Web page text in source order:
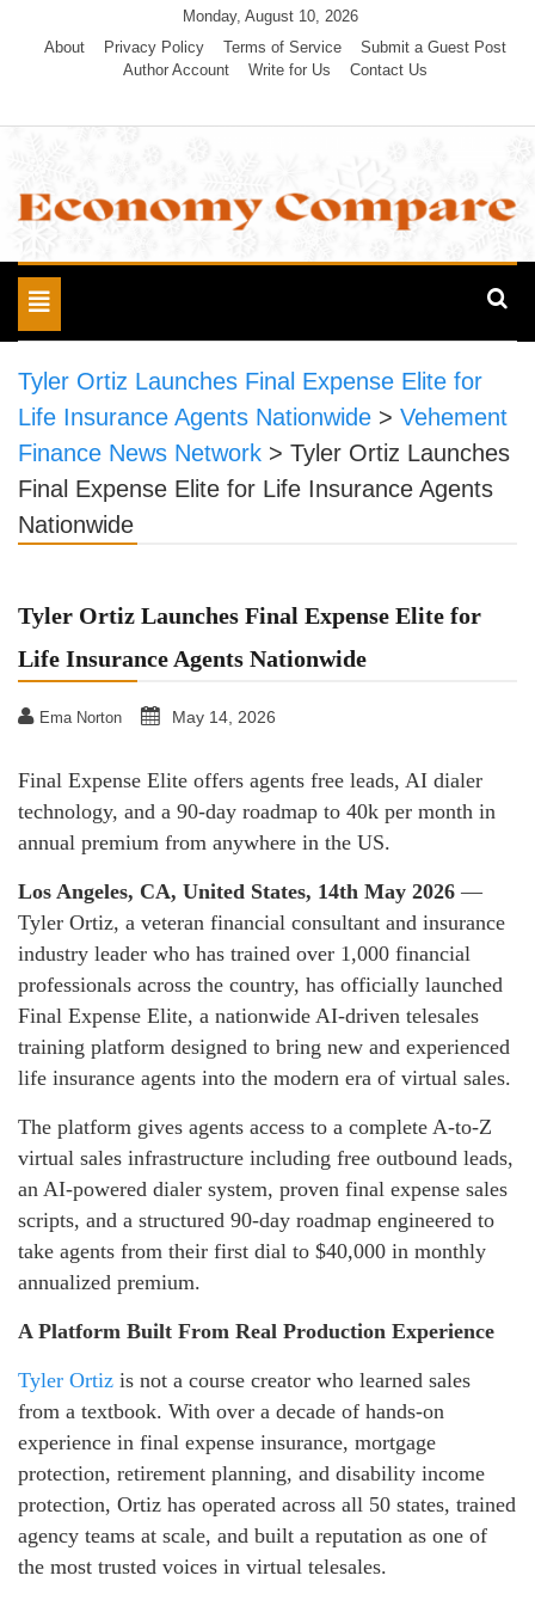
Monday, August 10, 2026
About
Privacy Policy Terms of Service
Submit a Guest Post
Author Account
Write for Us Contact Us
Economy Compare
Toggle
navigation
Tyler Ortiz Launches Final Expense Elite for
Life Insurance Agents Nationwide > Vehement
Finance News Network > Tyler Ortiz Launches
Final Expense Elite for Life Insurance Agents
Nationwide
Tyler Ortiz Launches Final Expense Elite for
Life Insurance Agents Nationwide
Ema Norton May 14, 2026
Final Expense Elite offers agents free leads, AI dialer
technology, and a 90-day roadmap to 40k per month in
annual premium from anywhere in the US.
Los Angeles, CA, United States, 14th May 2026 —
Tyler Ortiz, a veteran financial consultant and insurance
industry leader who has trained over 1,000 financial
professionals across the country, has officially launched
Final Expense Elite, a nationwide AI-driven telesales
training platform designed to bring new and experienced
life insurance agents into the modern era of virtual sales.
The platform gives agents access to a complete A-to-Z
virtual sales infrastructure including free outbound leads,
an AI-powered dialer system, proven final expense sales
scripts, and a structured 90-day roadmap engineered to
take agents from their first dial to $40,000 in monthly
annualized premium.
A Platform Built From Real Production Experience
Tyler Ortiz is not a course creator who learned sales
from a textbook. With over a decade of hands-on
experience in final expense insurance, mortgage
protection, retirement planning, and disability income
protection, Ortiz has operated across all 50 states, trained
agency teams at scale, and built a reputation as one of
the most trusted voices in virtual telesales.